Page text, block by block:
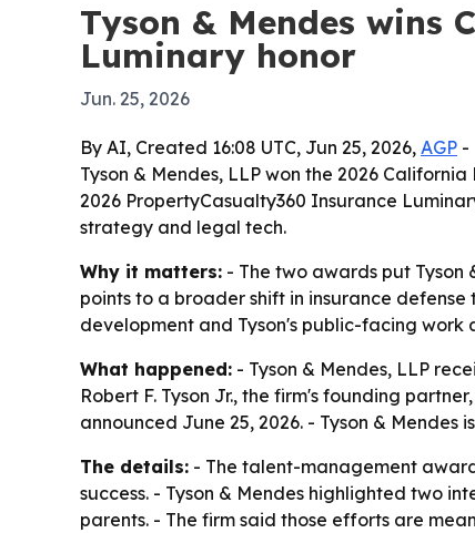
Tyson & Mendes wins
Luminary honor
Jun. 25, 2026
By AI, Created 16:08 UTC, Jun 25, 2026, AGP -
Tyson & Mendes, LLP won the 2026
2026 PropertyCasualty360 Insurance
strategy and legal tech.
Why it matters: - The two awards put
points to a broader shift in insurance
development and Tyson's public-facing work
What happened: - Tyson & Mendes, LLP
Robert F. Tyson Jr., the firm's founding
announced June 25, 2026. - Tyson &
The details: - The talent-management
success. - Tyson & Mendes highlighted two
parents. - The firm said those efforts are